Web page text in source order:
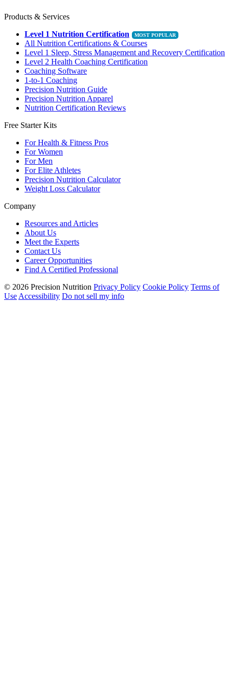
Products & Services
Level 1 Nutrition Certification
All Nutrition Certifications & Courses
Level 1 Sleep, Stress Management and Recovery Certification
Level 2 Health Coaching Certification
Coaching Software
1-to-1 Coaching
Precision Nutrition Guide
Precision Nutrition Apparel
Nutrition Certification Reviews
Free Starter Kits
For Health & Fitness Pros
For Women
For Men
For Elite Athletes
Precision Nutrition Calculator
Weight Loss Calculator
Company
Resources and Articles
About Us
Meet the Experts
Contact Us
Career Opportunities
Find A Certified Professional
© 2026 Precision Nutrition Privacy Policy Cookie Policy Terms of
Use Accessibility Do not sell my info